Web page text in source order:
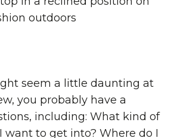
seem a little daunting at
you probably have a
including: What kind of
want to get into? Where do I